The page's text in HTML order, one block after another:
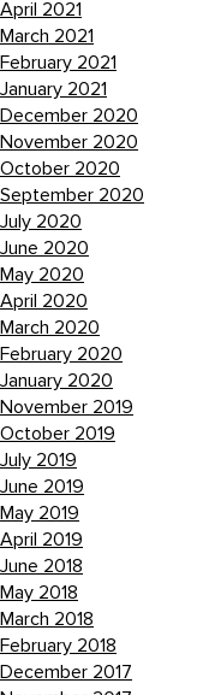
April 2021
March 2021
February 2021
January 2021
December 2020
November 2020
October 2020
September 2020
July 2020
June 2020
May 2020
April 2020
March 2020
February 2020
January 2020
November 2019
October 2019
July 2019
June 2019
May 2019
April 2019
June 2018
May 2018
March 2018
February 2018
December 2017